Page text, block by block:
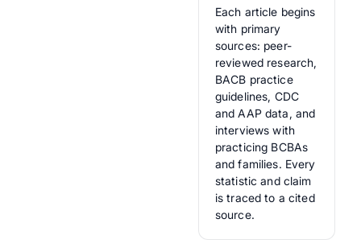
Each article begins
with primary
sources: peer-
reviewed research,
BACB practice
guidelines, CDC
and AAP data, and
interviews with
practicing BCBAs
and families. Every
statistic and claim
is traced to a cited
source.